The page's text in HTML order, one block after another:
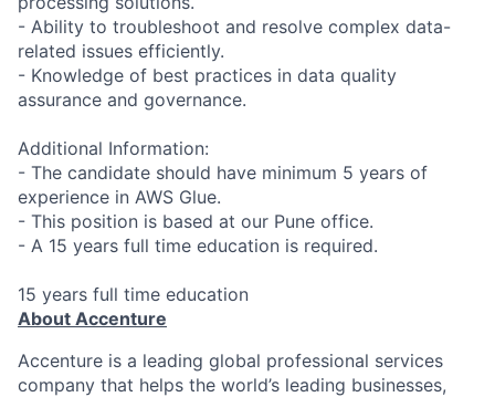
- Ability to troubleshoot and resolve complex data-
related issues efficiently.
- Knowledge of best practices in data quality
assurance and governance.
Additional Information:
- The candidate should have minimum 5 years of
experience in AWS Glue.
- This position is based at our Pune office.
- A 15 years full time education is required.
15 years full time education
About Accenture
Accenture is a leading global professional services
company that helps the world’s leading businesses,